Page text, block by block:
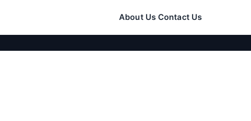
About Us Contact Us